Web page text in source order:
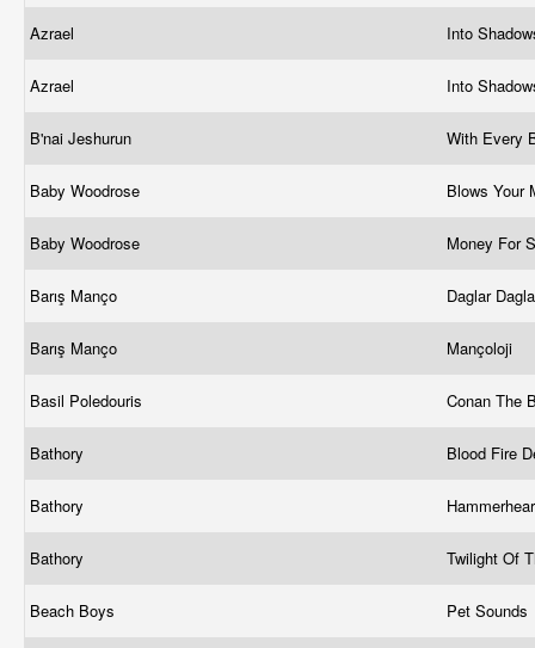
Azrael Into
Azrael Into
B'nai Jeshurun With Every
Baby Woodrose Blows Your
Baby Woodrose Money For
Barış Manço Daglar
Barış Manço Mançoloji
Basil Poledouris Conan The
Bathory Blood Fire
Bathory
Bathory Twilight Of
Beach Boys Pet Sounds